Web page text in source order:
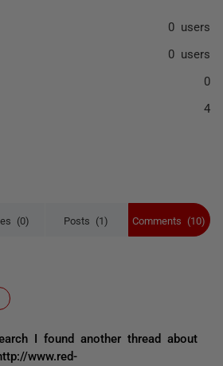
(0) Posts (1) Comments (10)
I found another thread about
www.red-
0 users
0 users
0
4